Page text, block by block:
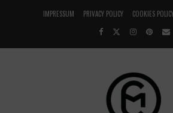
IMPRESSUM PRIVACY POLICY COOKIES